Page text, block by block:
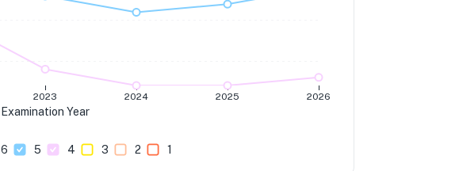
2023 2024 2025 2026
Examination Year
6 5 4 3 2 1